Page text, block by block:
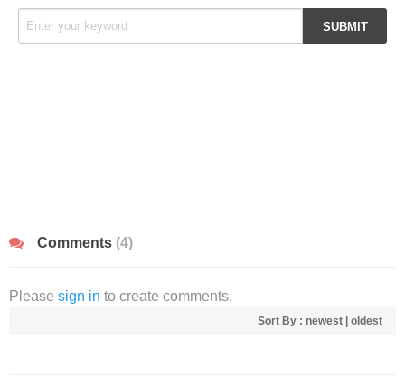
Comments (4)
Please sign in to create comments.
Sort By : newest oldest